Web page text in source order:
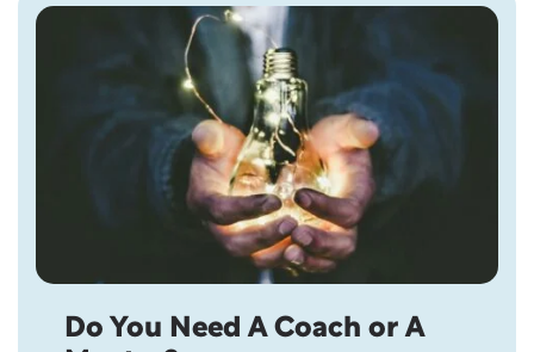
Do You Need A Coach or A